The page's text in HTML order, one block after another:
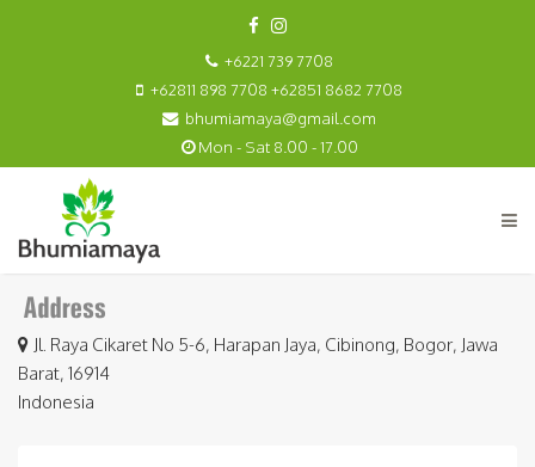
+6221 739 7708
+62811 898 7708 +62851 8682 7708
bhumiamaya@gmail.com
Mon - Sat 8.00 - 17.00
Jl. Raya Cikaret No 5-6, Harapan Jaya, Cibinong, Bogor, Jawa
Barat, 16914
Indonesia